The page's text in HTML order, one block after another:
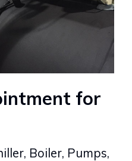
for
Boiler, Pumps,